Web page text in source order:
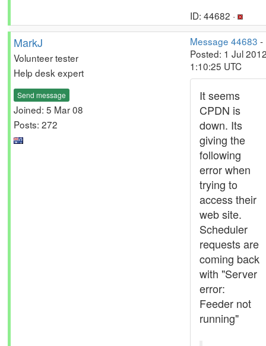
ID: 44682 ·
MarkJ
Volunteer tester
Help desk expert
Send message
Joined: 5 Mar 08
Posts: 272
Message 44683 -
Posted: 1 Jul
1:10:25 UTC
It seems
CPDN is
down. Its
giving the
following
error when
trying to
access their
web site.
Scheduler
requests are
coming back
with "Server
error:
Feeder not
running"